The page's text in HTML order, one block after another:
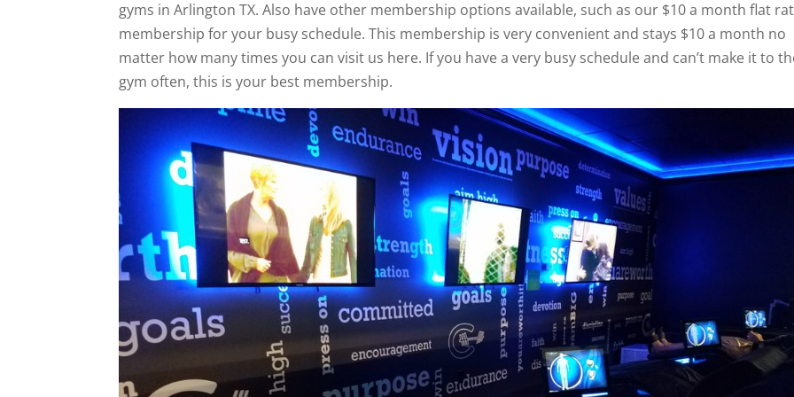
gyms in Arlington TX. Also have other membership options available, such as our $10 a month flat
membership for your busy schedule. This membership is very convenient and stays $10 a month no
matter how many times you can visit us here. If you have a very busy schedule and can’t make it to
gym often, this is your best membership.